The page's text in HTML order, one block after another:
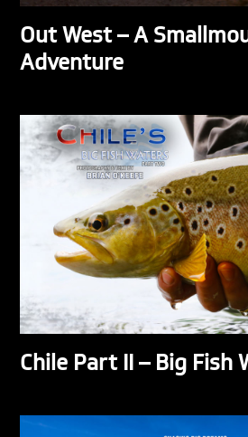
Out West – A
Adventure
Chile Part II – Big Fish